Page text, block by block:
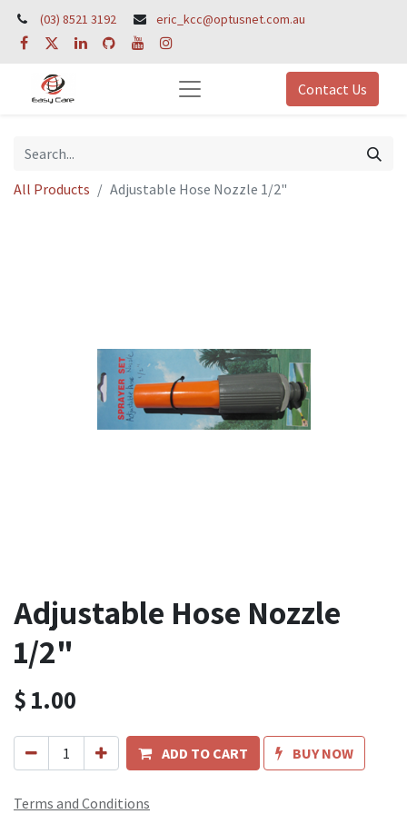
(03) 8521 3192 eric_kcc@optusnet.com.au
Contact Us
All Products Adjustable Hose Nozzle 1/2"
Adjustable Hose Nozzle
1/2"
$1.00
ADD TO CART BUY NOW
Terms and Conditions